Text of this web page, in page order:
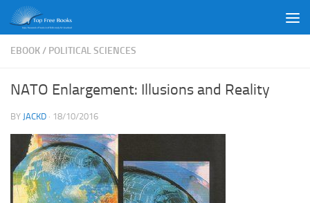
Skip to content
EBOOK/ POLITICAL SCIENCES
NATO Enlargement: Illusions and Reality
BY JACKD · 18/10/2016